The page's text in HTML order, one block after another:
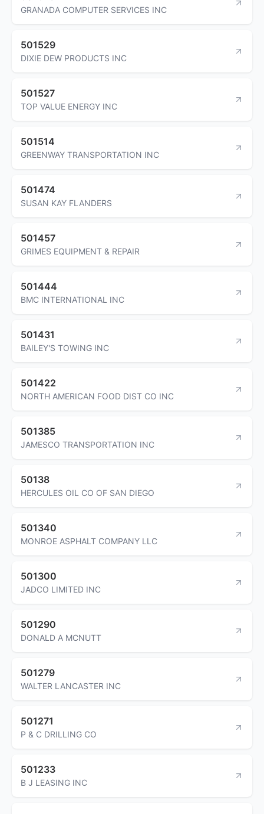
GRANADA COMPUTER SERVICES INC
501529
DIXIE DEW PRODUCTS INC
501527
TOP VALUE ENERGY INC
501514
GREENWAY TRANSPORTATION INC
501474
SUSAN KAY FLANDERS
501457
GRIMES EQUIPMENT & REPAIR
501444
BMC INTERNATIONAL INC
501431
BAILEY'S TOWING INC
501422
NORTH AMERICAN FOOD DIST CO INC
501385
JAMESCO TRANSPORTATION INC
50138
HERCULES OIL CO OF SAN DIEGO
501340
MONROE ASPHALT COMPANY LLC
501300
JADCO LIMITED INC
501290
DONALD A MCNUTT
501279
WALTER LANCASTER INC
501271
P & C DRILLING CO
501233
B J LEASING INC